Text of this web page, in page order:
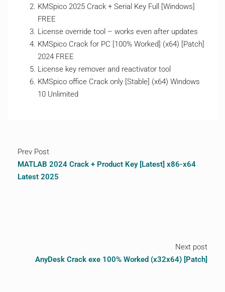
KMSpico 2025 Crack + Serial Key Full [Windows]
FREE
License override tool – works even after updates
KMSpico Crack for PC [100% Worked] (x64) [Patch]
2024 FREE
License key remover and reactivator tool
KMSpico office Crack only [Stable] (x64) Windows
10 Unlimited
Prev Post
MATLAB 2024 Crack + Product Key [Latest] x86-x64
Latest 2025
Next post
AnyDesk Crack exe 100% Worked (x32x64) [Patch]